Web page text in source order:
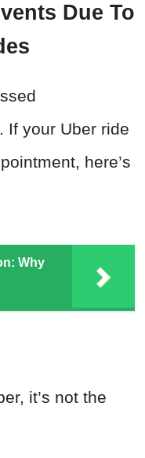
Due To
If your Uber ride
here’s
Why
it’s not the